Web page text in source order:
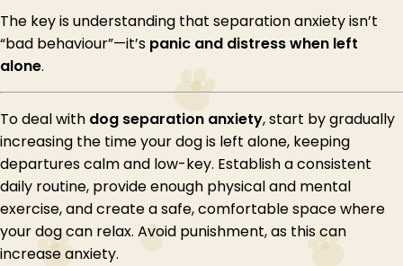
The key is understanding that separation anxiety isn’t
“bad behaviour”—it’s panic and distress when left
alone.
To deal with dog separation anxiety, start by gradually
increasing the time your dog is left alone, keeping
departures calm and low-key. Establish a consistent
daily routine, provide enough physical and mental
exercise, and create a safe, comfortable space where
your dog can relax. Avoid punishment, as this can
increase anxiety.